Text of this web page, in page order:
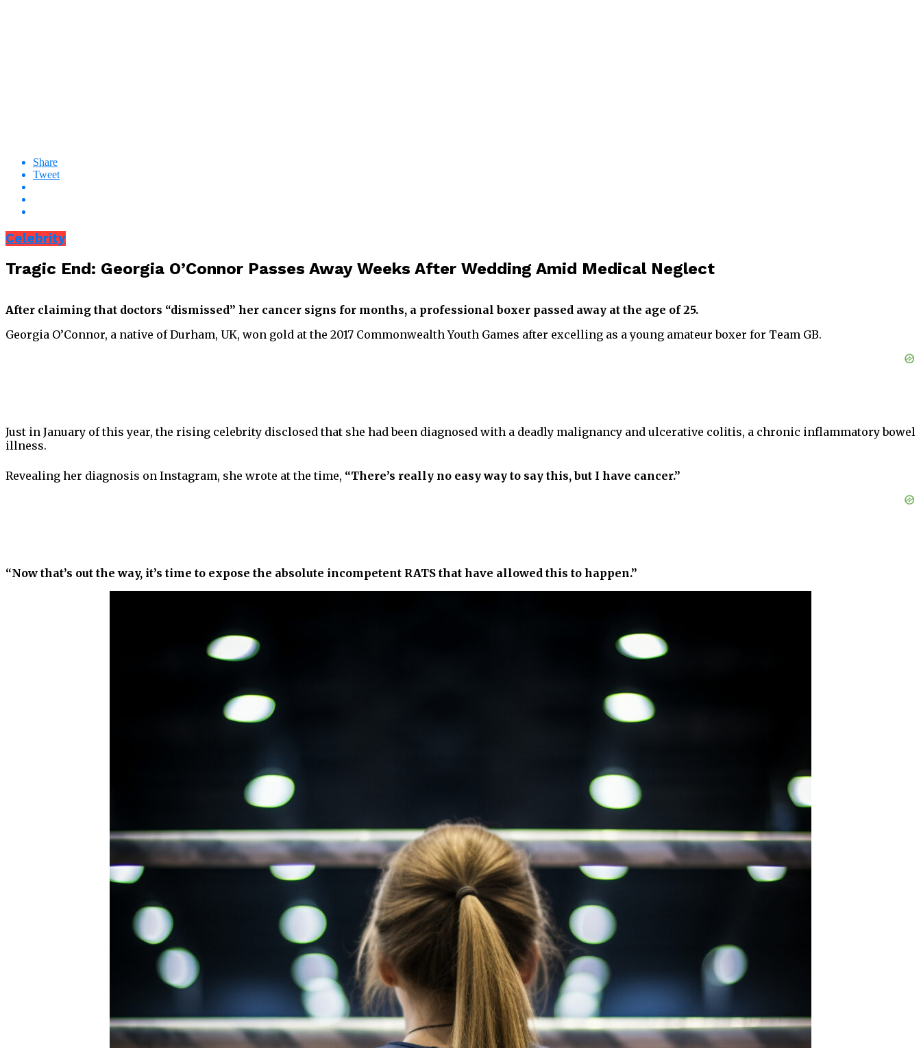
Share
Tweet
Celebrity
Tragic End: Georgia O’Connor Passes Away Weeks After Wedding Amid Medical Neglect
After claiming that doctors “dismissed” her cancer signs for months, a professional boxer passed away at the age of 25.
Georgia O’Connor, a native of Durham, UK, won gold at the 2017 Commonwealth Youth Games after excelling as a young amateur boxer for Team GB.
Just in January of this year, the rising celebrity disclosed that she had been diagnosed with a deadly malignancy and ulcerative colitis, a chronic inflammatory bowel
illness.
Revealing her diagnosis on Instagram, she wrote at the time, “There’s really no easy way to say this, but I have cancer.”
“Now that’s out the way, it’s time to expose the absolute incompetent RATS that have allowed this to happen.”